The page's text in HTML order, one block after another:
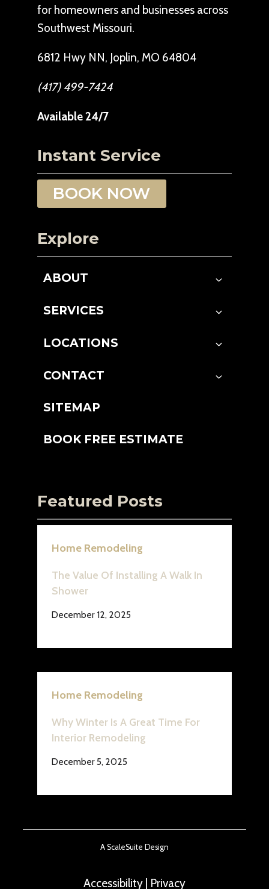
for homeowners and businesses across
Southwest Missouri.
6812 Hwy NN, Joplin, MO 64804
(417) 499-7424
Available 24/7
Instant Service
BOOK NOW
Explore
ABOUT
SERVICES
LOCATIONS
CONTACT
SITEMAP
BOOK FREE ESTIMATE
Featured Posts
Home Remodeling
The Value Of Installing A Walk In
Shower
December 12, 2025
Home Remodeling
Why Winter Is A Great Time For
Interior Remodeling
December 5, 2025
A ScaleSuite Design
Accessibility Privacy